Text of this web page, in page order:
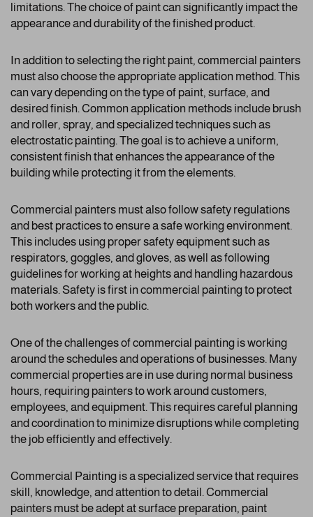
limitations. The choice of paint can significantly impact the
appearance and durability of the finished product.
In addition to selecting the right paint, commercial painters
must also choose the appropriate application method. This
can vary depending on the type of paint, surface, and
desired finish. Common application methods include brush
and roller, spray, and specialized techniques such as
electrostatic painting. The goal is to achieve a uniform,
consistent finish that enhances the appearance of the
building while protecting it from the elements.
Commercial painters must also follow safety regulations
and best practices to ensure a safe working environment.
This includes using proper safety equipment such as
respirators, goggles, and gloves, as well as following
guidelines for working at heights and handling hazardous
materials. Safety is first in commercial painting to protect
both workers and the public.
One of the challenges of commercial painting is working
around the schedules and operations of businesses. Many
commercial properties are in use during normal business
hours, requiring painters to work around customers,
employees, and equipment. This requires careful planning
and coordination to minimize disruptions while completing
the job efficiently and effectively.
Commercial Painting is a specialized service that requires
skill, knowledge, and attention to detail. Commercial
painters must be adept at surface preparation, paint